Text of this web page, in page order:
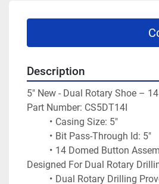
Description
5" New - Dual Rotary Shoe –
Part Number: CS5DT14I
Casing Size: 5"
Bit Pass-Through Id: 5"
14 Domed Button
Designed For Dual Rotary
Dual Rotary Drilling